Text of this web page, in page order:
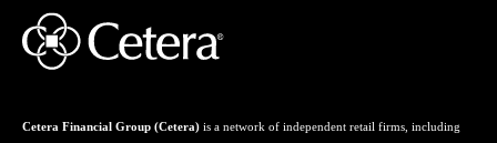
Cetera Financial Group (Cetera) is a network of independent retail firms, including